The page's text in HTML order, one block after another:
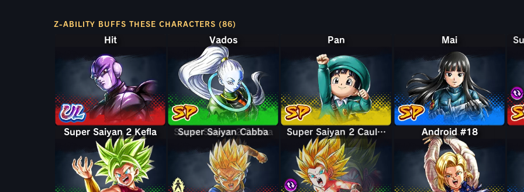
Z-ABILITY BUFFS THESE CHARACTERS (86)
Hit Vados Pan Mai
Super Saiyan 2 Kefla Super Saiyan Cabba
Super Saiyan 2 Cabba Super Saiyan 2 Caulifla & Kale
Super Saiyan 2 Caulifla & Kale Android #18